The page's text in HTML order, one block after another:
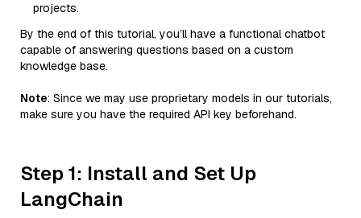
projects.
By the end of this tutorial, you’ll have a functional chatbot
capable of answering questions based on a custom
knowledge base.
Note: Since we may use proprietary models in our tutorials,
make sure you have the required API key beforehand.
Step 1: Install and Set Up
LangChain